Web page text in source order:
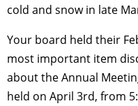
cold and snow in late
Your board held their
most important item
about the Annual
held on April 3rd, from